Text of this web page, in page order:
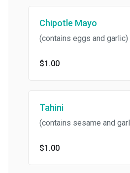
Chipotle Mayo
(contains eggs and garlic)
$1.00
Tahini
(contains sesame and garlic)
$1.00